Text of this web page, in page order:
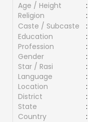
Age / Height
:
Religion
:
Caste / Subcaste
:
Education
:
Profession
:
Gender
:
Star / Rasi
:
Language
:
Location
:
District
:
State
:
Country
: